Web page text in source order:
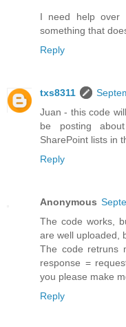
I need help over
something that
Reply
txs8311
Juan - this code
be posting
SharePoint lists in
Reply
Anonymous
The code works,
are well uploaded,
The code retruns
response =
you please make
Reply